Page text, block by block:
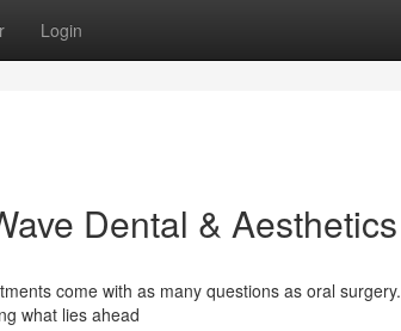
Login
Dental & Aesthetics
come with as many questions as oral surgery.
what lies ahead